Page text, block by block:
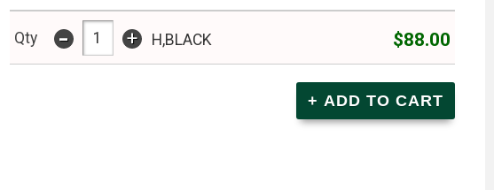
Qty - + H,BLACK $88.00